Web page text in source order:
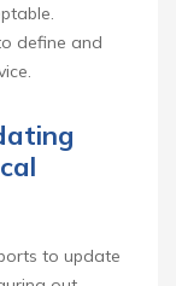
define and
to update